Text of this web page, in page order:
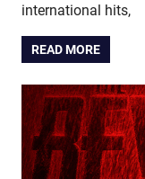
international hits,
READ MORE